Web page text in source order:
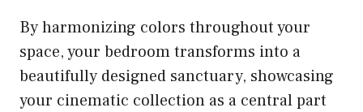
By harmonizing colors throughout your
space, your bedroom transforms into a
beautifully designed sanctuary, showcasing
your cinematic collection as a central part